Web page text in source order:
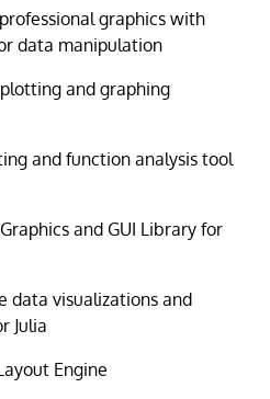
graphics with
data manipulation
and graphing
and function analysis tool
and GUI Library for
data visualizations and
Julia
Engine